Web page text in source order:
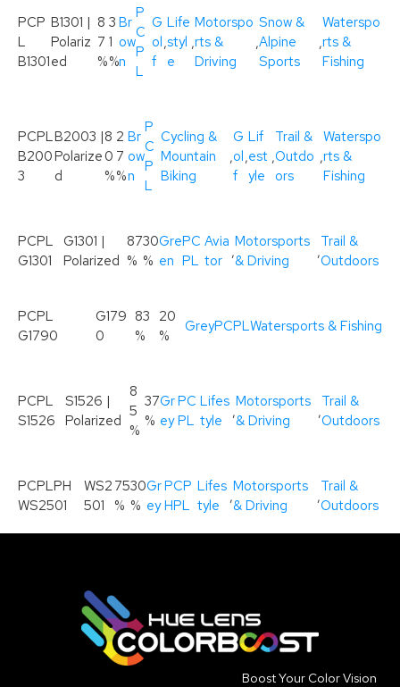
PCP
L
B1301
B1301 |
Polariz
ed
8
7
%
3
1
%
Br
ow
n
P
C
P
L
G
ol
f
,
Life
styl
e
,
Motorspo
rts &
Driving
,
Snow &
Alpine
Sports
,
Waterspo
rts &
Fishing
PCPL
B200
3
B2003 |
Polarize
d
8
0
%
2
7
%
Br
ow
n
P
C
P
L
Cycling &
Mountain
Biking
,
G
ol
f
,
Lif
est
yle
,
Trail &
Outdo
ors
,
Waterspo
rts &
Fishing
PCPL
G1301
G1301 |
Polarized
87
%
30
%
Gre
en
PC
PL
Avia
tor
,
Motorsports
& Driving
,
Trail &
Outdoors
PCPL
G1790
G179
0
83
%
20
%
GreyPCPLWatersports & Fishing
PCPL
S1526
S1526 |
Polarized
8
5
%
37
%
Gr
ey
PC
PL
Lifes
tyle
,
Motorsports
& Driving
,
Trail &
Outdoors
PCPLPH
WS2501
WS2
501
75
%
30
%
Gr
ey
PCP
HPL
Lifes
tyle
,
Motorsports
& Driving
,
Trail &
Outdoors
Boost Your Color Vision